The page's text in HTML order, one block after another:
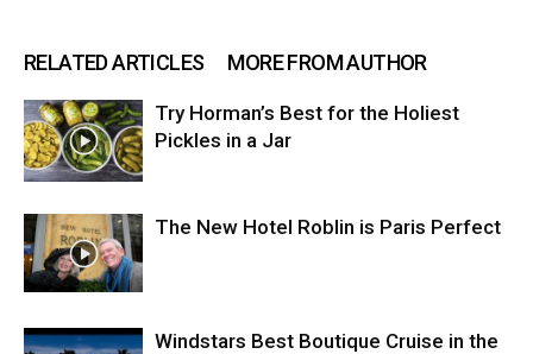
RELATED ARTICLES MORE FROM AUTHOR
Try Horman’s Best for the Holiest
Pickles in a Jar
The New Hotel Roblin is Paris Perfect
Windstars Best Boutique Cruise in the